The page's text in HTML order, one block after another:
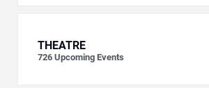
THEATRE
726 Upcoming Events